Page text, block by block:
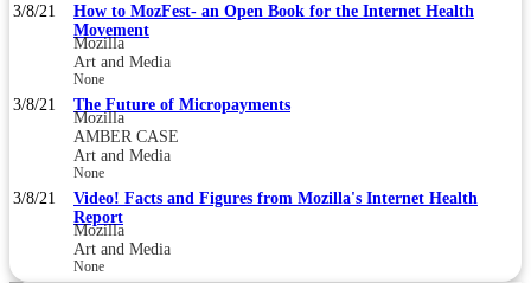
3/8/21
How to MozFest- an Open Book for the Internet Health
Movement
Mozilla
Art and Media
None
3/8/21 The Future of Micropayments
Mozilla
AMBER CASE
Art and Media
None
3/8/21
Video! Facts and Figures from Mozilla's Internet Health
Report
Mozilla
Art and Media
None